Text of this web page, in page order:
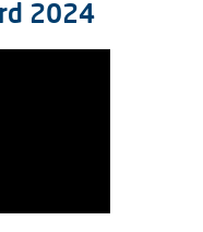
2024